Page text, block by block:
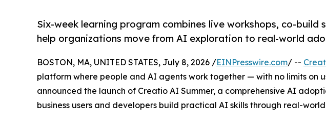
Six-week learning program combines live workshops, co-build
help organizations move from AI exploration to real-world
BOSTON, MA, UNITED STATES, July 8, 2026 /EINPresswire.com/ --
platform where people and AI agents work together — with no limits on
announced the launch of Creatio AI Summer, a comprehensive AI
business users and developers build practical AI skills through real-